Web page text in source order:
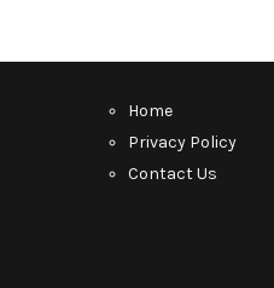
Home
Privacy Policy
Contact Us